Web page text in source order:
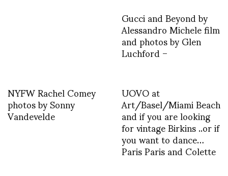
Gucci and Beyond by
Alessandro Michele film
and photos by Glen
Luchford –
NYFW Rachel Comey
photos by Sonny
Vandevelde
UOVO at
Art/Basel/Miami Beach
and if you are looking
for vintage Birkins ..or if
you want to dance…
Paris Paris and Colette